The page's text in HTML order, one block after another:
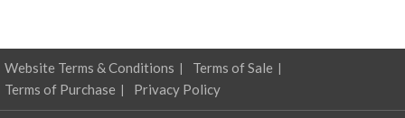
on
page
Website Terms & Conditions
Terms of Sale
Terms of Purchase
Privacy Policy